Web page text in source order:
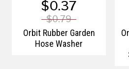
$0.37
$0.79
Orbit Rubber Garden
Hose Washer